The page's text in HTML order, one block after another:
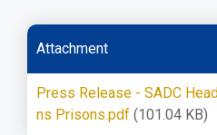
Attachment
Press Release - SADC
ns Prisons.pdf (101.04 KB)